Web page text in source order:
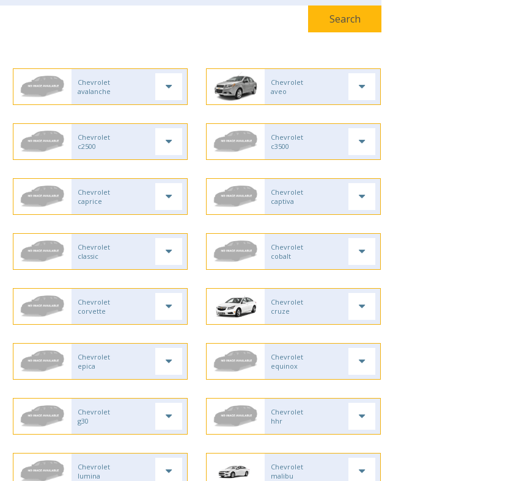
Chevrolet
avalanche
Chevrolet
aveo
Chevrolet
c2500
Chevrolet
c3500
Chevrolet
caprice
Chevrolet
captiva
Chevrolet
classic
Chevrolet
cobalt
Chevrolet
corvette
Chevrolet
cruze
Chevrolet
epica
Chevrolet
equinox
Chevrolet
g30
Chevrolet
hhr
Chevrolet
lumina
Chevrolet
malibu